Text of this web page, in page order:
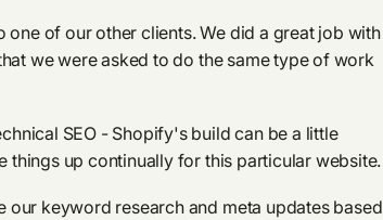
of our other clients. We did a great job with
we were asked to do the same type of work
SEO - Shopify's build can be a little
things up continually for this particular website.
our keyword research and meta updates based